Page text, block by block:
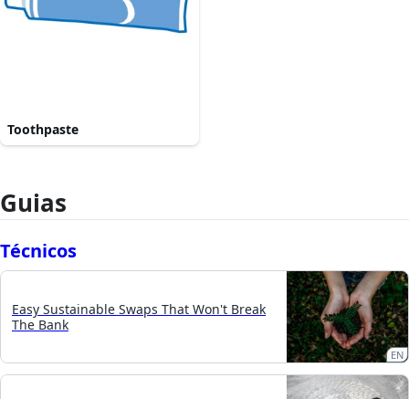
Toothpaste
Guias
Técnicos
Easy Sustainable Swaps That Won't Break
The Bank
EN